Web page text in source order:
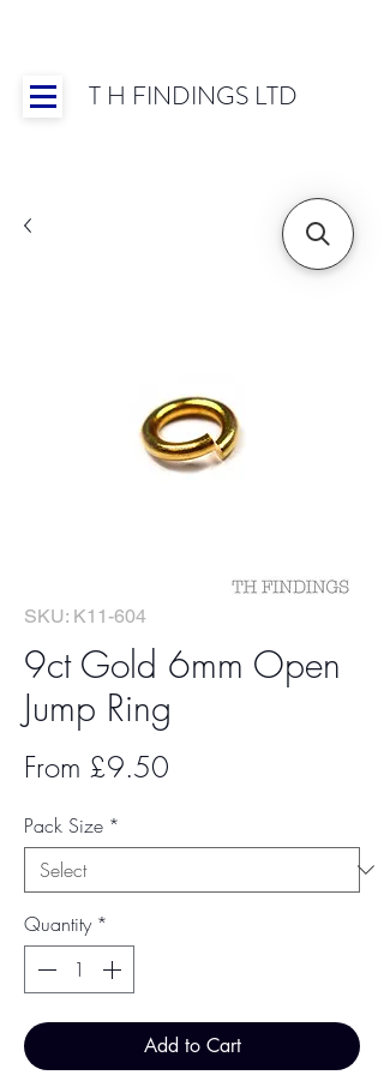
T H FINDINGS LTD
SKU: K11-604
9ct Gold 6mm Open
Jump Ring
From £9.50
Pack Size *
Quantity *
Add to Cart